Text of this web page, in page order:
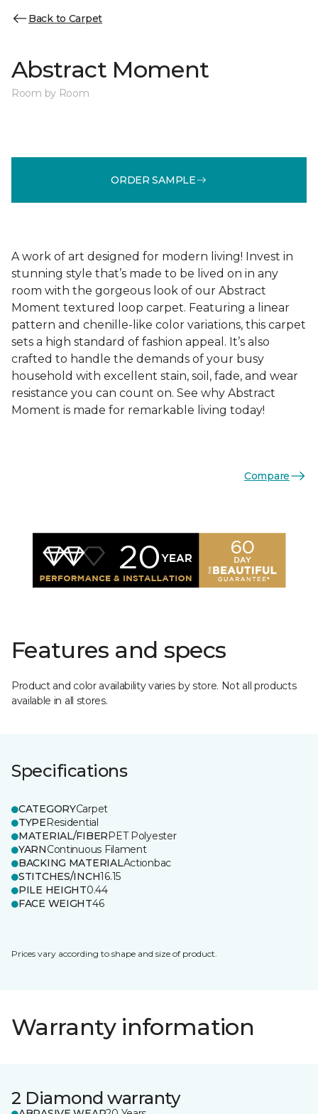
Back to Carpet
Abstract Moment
Room by Room
ORDER SAMPLE
A work of art designed for modern living! Invest in
stunning style that’s made to be lived on in any
room with the gorgeous look of our Abstract
Moment textured loop carpet. Featuring a linear
pattern and chenille-like color variations, this carpet
sets a high standard of fashion appeal. It’s also
crafted to handle the demands of your busy
household with excellent stain, soil, fade, and wear
resistance you can count on. See why Abstract
Moment is made for remarkable living today!
Compare
Features and specs
Product and color availability varies by store. Not all products
available in all stores.
Specifications
CATEGORYCarpet
TYPEResidential
MATERIAL/FIBERPET Polyester
YARNContinuous Filament
BACKING MATERIALActionbac
STITCHES/INCH16.15
PILE HEIGHT0.44
FACE WEIGHT46
Prices vary according to shape and size of product.
Warranty information
2 Diamond warranty